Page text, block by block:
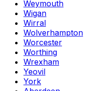
Weymouth
Wigan
Wirral
Wolverhampton
Worcester
Worthing
Wrexham
Yeovil
York